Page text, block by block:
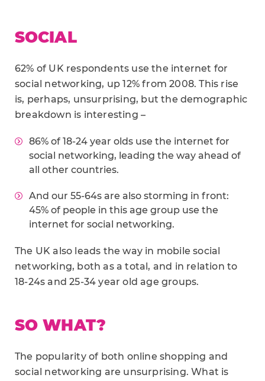
SOCIAL
62% of UK respondents use the internet for
social networking, up 12% from 2008. This rise
is, perhaps, unsurprising, but the demographic
breakdown is interesting –
86% of 18-24 year olds use the internet for
social networking, leading the way ahead of
all other countries.
And our 55-64s are also storming in front:
45% of people in this age group use the
internet for social networking.
The UK also leads the way in mobile social
networking, both as a total, and in relation to
18-24s and 25-34 year old age groups.
SO WHAT?
The popularity of both online shopping and
social networking are unsurprising. What is